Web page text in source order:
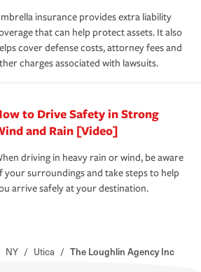
insurance provides extra liability
that can help protect assets. It also
cover defense costs, attorney fees and
charges associated with lawsuits.
to Drive Safety in Strong
and Rain [Video]
driving in heavy rain or wind, be aware
your surroundings and take steps to help
arrive safely at your destination.
NY / Utica / The Loughlin Agency Inc